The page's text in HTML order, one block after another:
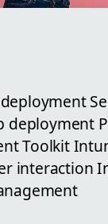
deployment
Toolkit
interaction